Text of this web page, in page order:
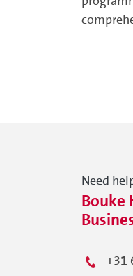
Need
Bouke
+31